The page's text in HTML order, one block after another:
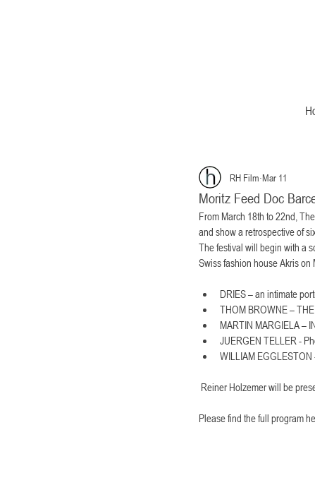
Moritz Feed Doc
RH Film Mar 11
From March 18th to 22nd,
and show a retrospective of
The festival will begin with a
Swiss fashion house Akris
DRIES – an intimate
THOM BROWNE –
MARTIN MARGIELA –
JUERGEN TELLER -
WILLIAM
Reiner Holzemer will be
Please find the full program